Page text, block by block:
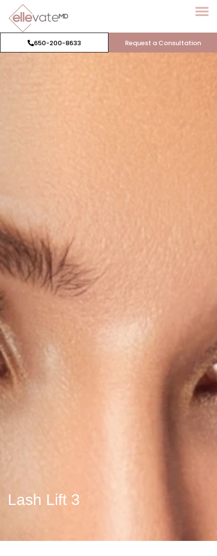
650-200-8633 Request a Consultation
Lash Lift 3